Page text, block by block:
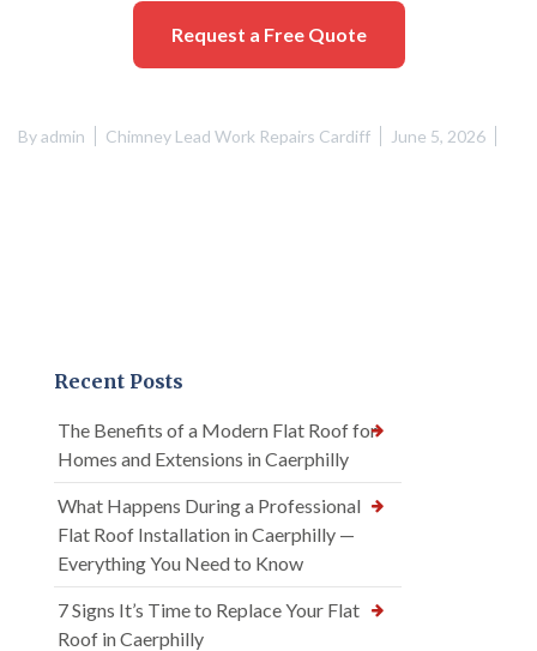
Request a Free Quote
Byadmin Chimney Lead Work Repairs Cardiff June 5, 2026
Recent Posts
The Benefits of a Modern Flat Roof for
Homes and Extensions in Caerphilly
What Happens During a Professional
Flat Roof Installation in Caerphilly —
Everything You Need to Know
7 Signs It’s Time to Replace Your Flat
Roof in Caerphilly